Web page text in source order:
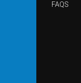
FAQS